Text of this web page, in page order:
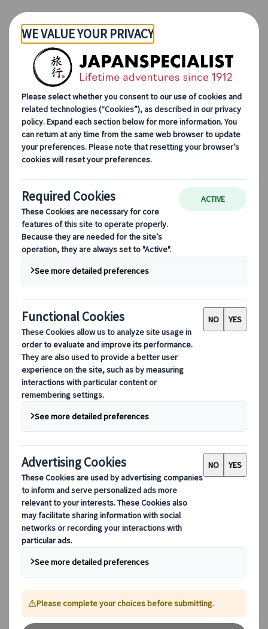
Skip to Main Content
Japanspecialist
Top 10 must-visit places in the Japan countryside most tourists
skip
Top 10 must-visit places in
the Japan countryside
most tourists skip
Lorenzo Pilastri
Japanspecialist
Madrid, Spain
25 Nov 2025 Destination highlights
Curious about the best places in Japan’s
countryside off the beaten path? Discover 10
stunning destinations that showcase the
natural beauty and rich culture of rural
Japan. The Japanese countryside offers a
unique experience for every traveller. It
features charming farm villages, mountain
villages, and port towns, each offering a
distinct glimpse into the nation's rural
heritage.
Key Takeaways